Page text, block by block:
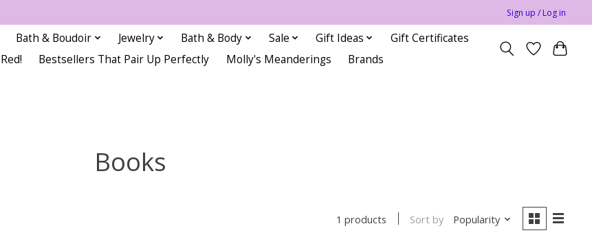
Sign up / Log in
Bath & Boudoir Jewelry Bath & Body Sale Gift Ideas
Gift Certificates
Bestsellers That Pair Up Perfectly Molly's Meanderings Brands
Books
1 products Sort by Popularity